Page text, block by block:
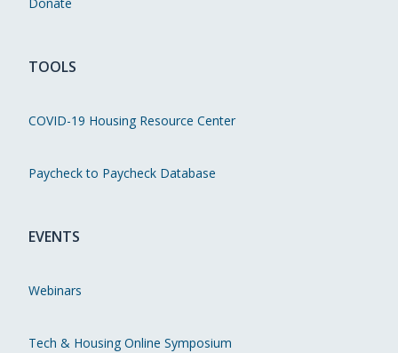
TOOLS
COVID-19 Housing Resource Center
Paycheck to Paycheck Database
EVENTS
Webinars
Tech & Housing Online Symposium